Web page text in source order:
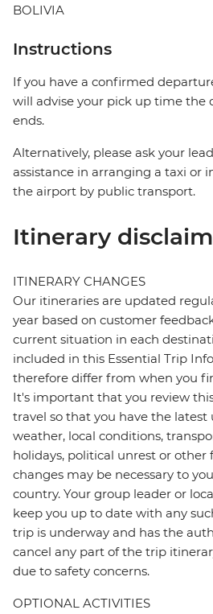
BOLIVIA
Instructions
If you have a confirmed
will advise your pick up time the
ends.
Alternatively, please ask your
assistance in arranging a taxi or
the airport by public transport.
Itinerary
ITINERARY CHANGES
Our itineraries are updated
year based on customer
current situation in each
included in this Essential Trip
therefore differ from when you
It's important that you review
travel so that you have the latest
weather, local conditions,
holidays, political unrest or other
changes may be necessary to
country. Your group leader or
keep you up to date with any
trip is underway and has the
cancel any part of the trip
due to safety concerns.
OPTIONAL ACTIVITIES